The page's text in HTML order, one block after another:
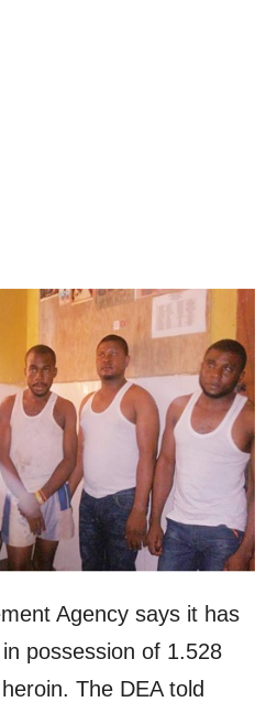
Agency says it has
possession of 1.528
The DEA told